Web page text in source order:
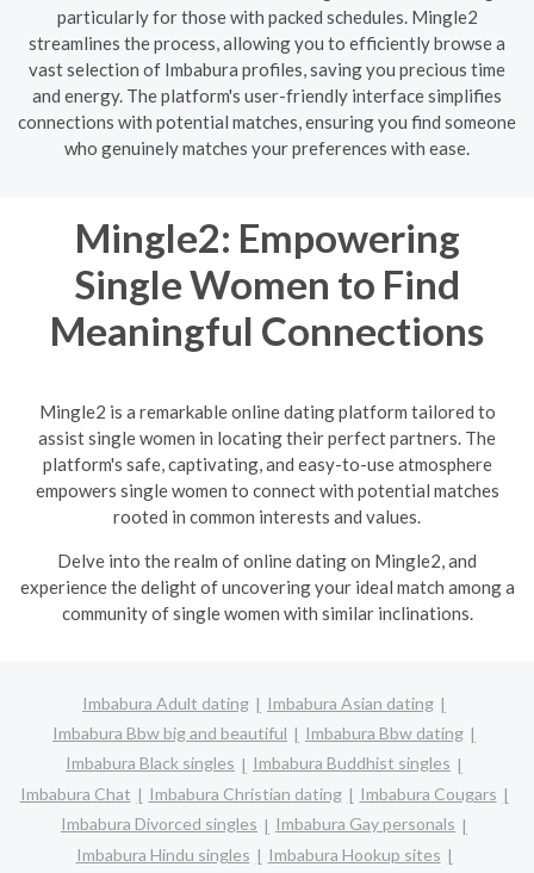
particularly for those with packed schedules. Mingle2
streamlines the process, allowing you to efficiently browse a
vast selection of Imbabura profiles, saving you precious time
and energy. The platform's user-friendly interface simplifies
connections with potential matches, ensuring you find someone
who genuinely matches your preferences with ease.
Mingle2: Empowering
Single Women to Find
Meaningful Connections
Mingle2 is a remarkable online dating platform tailored to
assist single women in locating their perfect partners. The
platform's safe, captivating, and easy-to-use atmosphere
empowers single women to connect with potential matches
rooted in common interests and values.
Delve into the realm of online dating on Mingle2, and
experience the delight of uncovering your ideal match among a
community of single women with similar inclinations.
Imbabura Adult dating
Imbabura Asian dating
Imbabura Bbw big and beautiful
Imbabura Bbw dating
Imbabura Black singles
Imbabura Buddhist singles
Imbabura Chat
Imbabura Christian dating
Imbabura Cougars
Imbabura Divorced singles
Imbabura Gay personals
Imbabura Hindu singles
Imbabura Hookup sites